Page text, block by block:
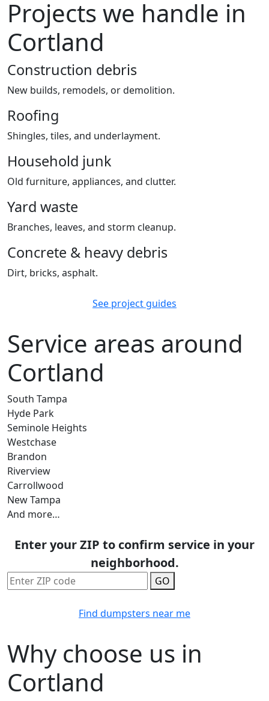
Projects we handle in
Cortland
Construction debris
New builds, remodels, or demolition.
Roofing
Shingles, tiles, and underlayment.
Household junk
Old furniture, appliances, and clutter.
Yard waste
Branches, leaves, and storm cleanup.
Concrete & heavy debris
Dirt, bricks, asphalt.
See project guides
Service areas around
Cortland
South Tampa
Hyde Park
Seminole Heights
Westchase
Brandon
Riverview
Carrollwood
New Tampa
And more…
Enter your ZIP to confirm service in your
neighborhood.
GO
Find dumpsters near me
Why choose us in
Cortland